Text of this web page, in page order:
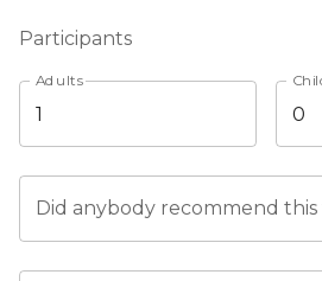
Participants
Adults